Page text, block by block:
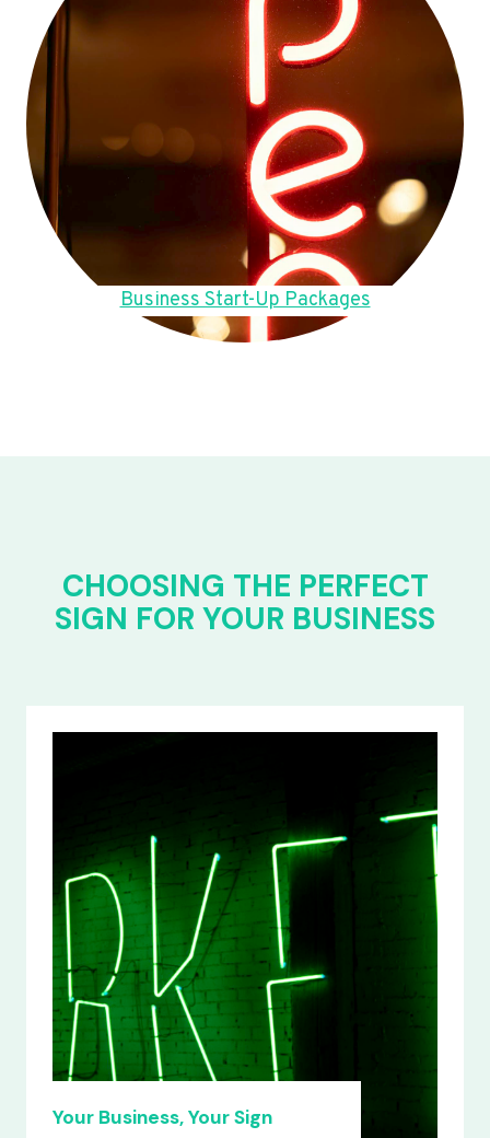
Business Start-Up Packages
CHOOSING THE PERFECT
SIGN FOR YOUR BUSINESS
Your Business, Your Sign